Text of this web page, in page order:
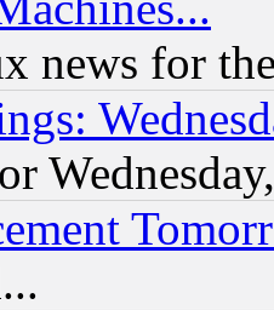
news for